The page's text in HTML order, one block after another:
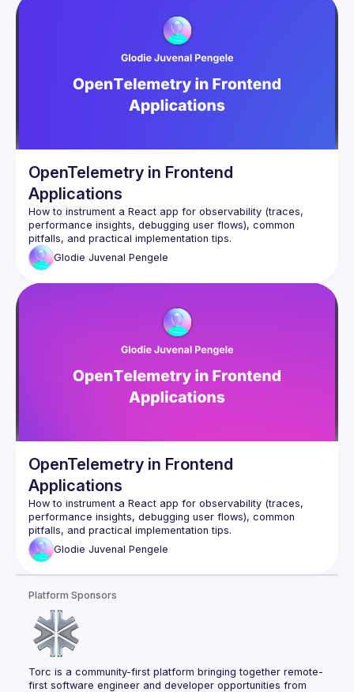
can be achieved using Playwright JS, GitHub Actions and
OpenTelemetry in Frontend
Applications
How to instrument a React app for observability (traces,
performance insights, debugging user flows), common
Glodie Juvenal Pengele
OpenTelemetry in Frontend
Applications
How to instrument a React app for observability (traces,
performance insights, debugging user flows), common
Glodie Juvenal Pengele
Platform Sponsors
Torc is a community-first platform bringing together remote-
first software engineer and developer opportunities from